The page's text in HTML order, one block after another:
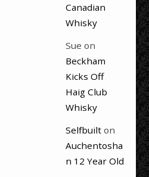
Canadian
Whisky
Sue on
Beckham
Kicks Off
Haig Club
Whisky
Selfbuilton
Auchentosha
n 12 Year Old